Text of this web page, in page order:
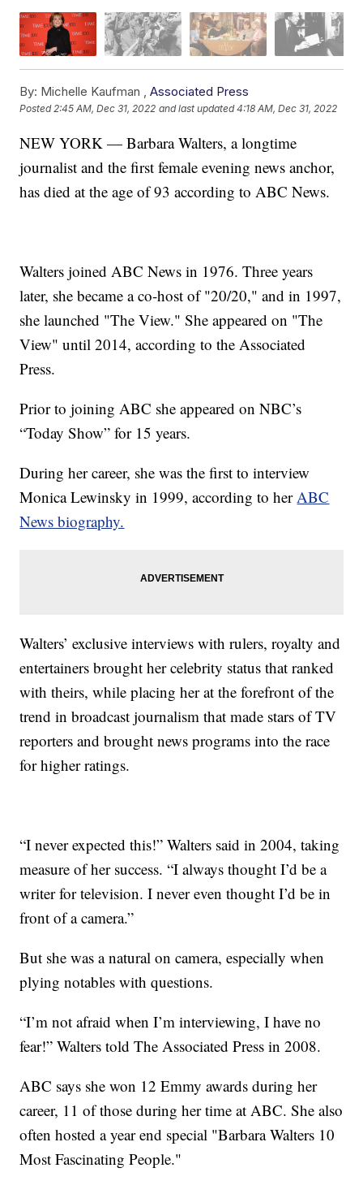
By: Michelle Kaufman ,Associated Press
Posted2:45 AM, Dec 31, 2022 and last updated 4:18 AM, Dec 31, 2022
NEW YORK — Barbara Walters, a longtime
journalist and the first female evening news anchor,
has died at the age of 93 according to ABC News.
Walters joined ABC News in 1976. Three years
later, she became a co-host of "20/20," and in 1997,
she launched "The View." She appeared on "The
View" until 2014, according to the Associated
Press.
Prior to joining ABC she appeared on NBC’s
“Today Show” for 15 years.
During her career, she was the first to interview
Monica Lewinsky in 1999, according to her ABC
News biography.
Walters’ exclusive interviews with rulers, royalty and
entertainers brought her celebrity status that ranked
with theirs, while placing her at the forefront of the
trend in broadcast journalism that made stars of TV
reporters and brought news programs into the race
for higher ratings.
“I never expected this!” Walters said in 2004, taking
measure of her success. “I always thought I’d be a
writer for television. I never even thought I’d be in
front of a camera.”
But she was a natural on camera, especially when
plying notables with questions.
“I’m not afraid when I’m interviewing, I have no
fear!” Walters told The Associated Press in 2008.
ABC says she won 12 Emmy awards during her
career, 11 of those during her time at ABC. She also
often hosted a year end special "Barbara Walters 10
Most Fascinating People."